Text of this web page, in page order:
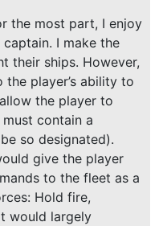
the most part, I enjoy
I make the
their ships. However,
player’s ability to
the player to
contain a
so designated).
give the player
to the fleet as a
Hold fire,
would largely